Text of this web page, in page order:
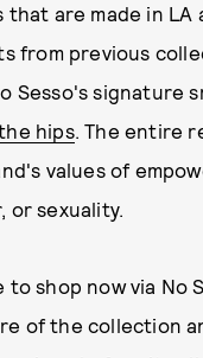
are made in
from previous
Sesso's signature
hips. The entire
values of
or sexuality.
shop now via No
of the collection